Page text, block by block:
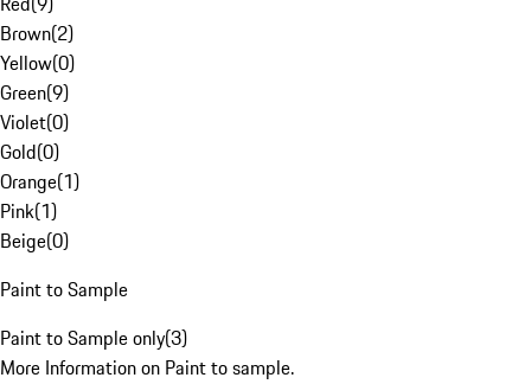
Brown(2)
Yellow(0)
Green(9)
Violet(0)
Gold(0)
Orange(1)
Pink(1)
Beige(0)
Paint to Sample
Paint to Sample only(3)
More Information on Paint to sample.